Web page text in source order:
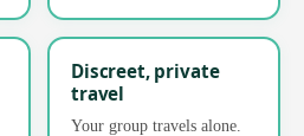
Discreet, private
travel
Your group travels alone.